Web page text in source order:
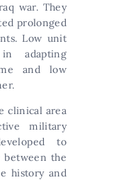
war. They
prolonged
Low unit
adapting
and low
clinical area
military
to
between the
history and